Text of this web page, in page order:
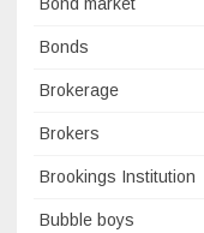
Bonds
Brokerage
Brokers
Brookings Institution
Bubble boys